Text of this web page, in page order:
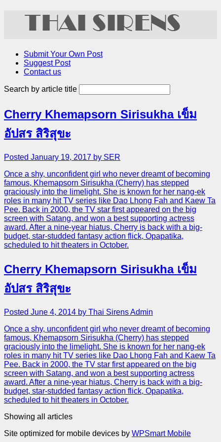
Submit Your Own Post
Suggest Post
Contact us
Search by article title
Cherry Khemapsorn Sirisukha เข็ม
อัปสร สิริสุขะ
Posted January 19, 2017 by SER
Once a shy, unconfident girl who never dreamt of becoming
famous, Khemapsorn Sirisukha (Cherry) has stepped
graciously into the limelight. She is known for her nang-ek
roles in many hit TV series like Dao Lhong Fah and Kaew Ta
Pee. Back in 2000, the TV star first appeared on the big
screen with Satang, and won a best supporting actress
award. After a nine-year hiatus, Cherry is back with a big-
budget, star-studded fantasy action flick, Opapatika,
scheduled to hit theaters in October.
Cherry Khemapsorn Sirisukha เข็ม
อัปสร สิริสุขะ
Posted June 4, 2014 by Thai Sirens Admin
Once a shy, unconfident girl who never dreamt of becoming
famous, Khemapsorn Sirisukha (Cherry) has stepped
graciously into the limelight. She is known for her nang-ek
roles in many hit TV series like Dao Lhong Fah and Kaew Ta
Pee. Back in 2000, the TV star first appeared on the big
screen with Satang, and won a best supporting actress
award. After a nine-year hiatus, Cherry is back with a big-
budget, star-studded fantasy action flick, Opapatika,
scheduled to hit theaters in October.
Showing all articles
Site optimized for mobile devices by WPSmart Mobile